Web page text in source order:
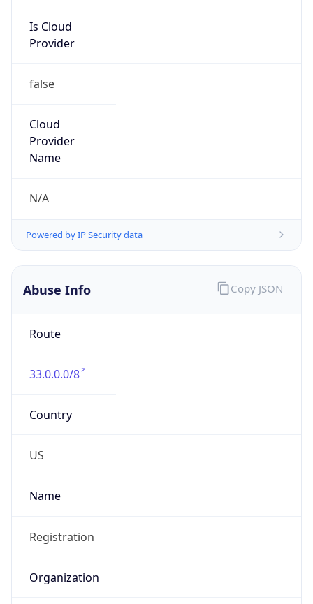
Is Cloud
Provider
false
Cloud
Provider
Name
N/A
Powered by IP Security data
Abuse Info
Route
33.0.0.0/8
Country
US
Name
Registration
Organization
Copy JSON